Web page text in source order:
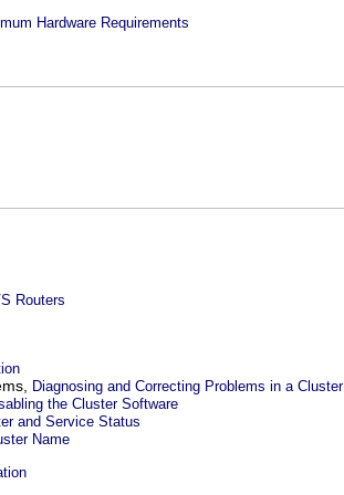
Hardware Requirements
Routers
Diagnosing and Correcting Problems in a Cluster
the Cluster Software
and Service Status
Name